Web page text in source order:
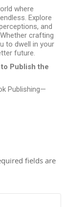
where
Explore
and
crafting
to dwell in your
future.
to Publish the
Publishing—
fields are